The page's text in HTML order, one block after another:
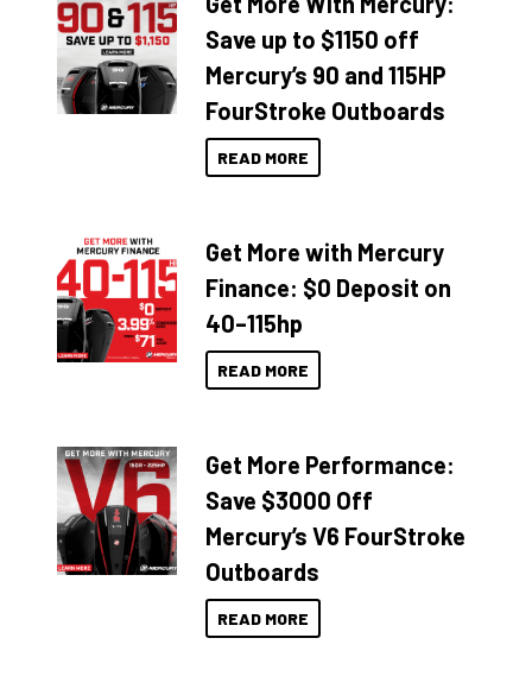
Save up to $1150 off
Mercury’s 90 and 115HP
FourStroke Outboards
READ MORE
Get More with Mercury
Finance: $0 Deposit on
40–115hp
READ MORE
Get More Performance:
Save $3000 Off
Mercury’s V6 FourStroke
Outboards
READ MORE